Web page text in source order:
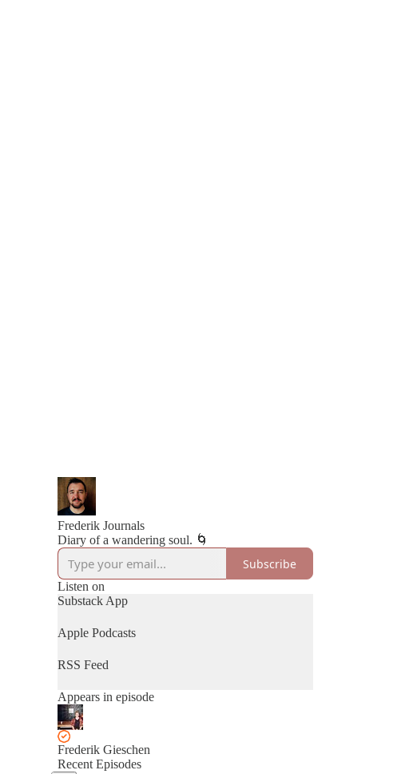
Frederik Journals
Subscribe
Listen on
Substack App
Apple Podcasts
RSS Feed
Appears in episode
Frederik Gieschen
Recent Episodes